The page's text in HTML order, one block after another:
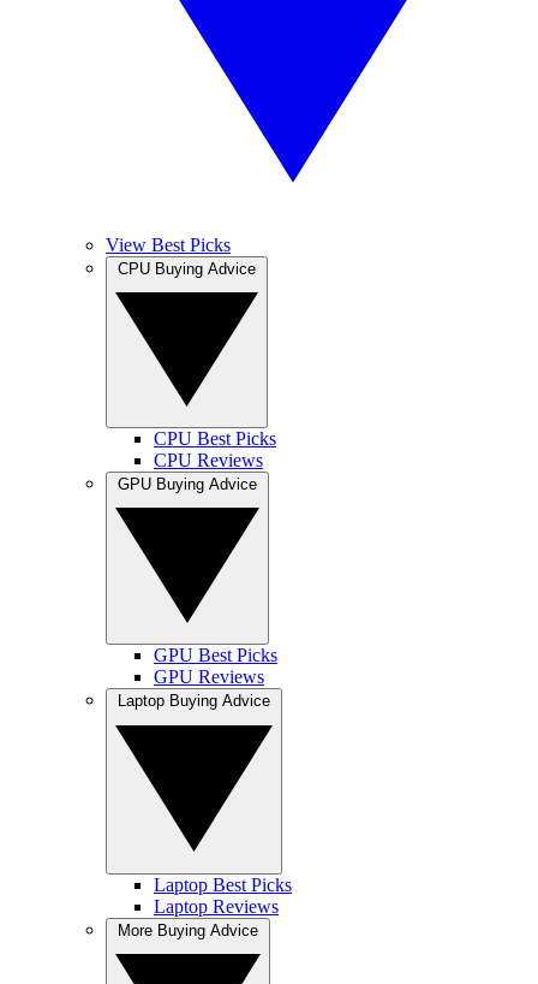
View Best Picks
CPU Best Picks
CPU Reviews
GPU Best Picks
GPU Reviews
Laptop Best Picks
Laptop Reviews